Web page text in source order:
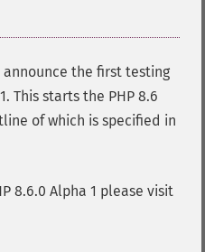
announce the first testing
This starts the PHP 8.6
of which is specified in
8.6.0 Alpha 1 please visit